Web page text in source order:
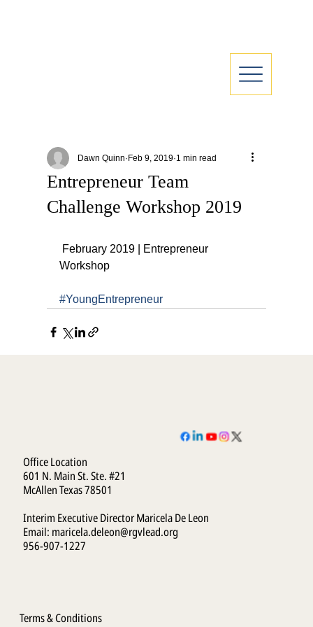
Entrepreneur Team
Challenge Workshop 2019
Dawn Quinn Feb 9, 2019 1 min read
Workshop
#YoungEntrepreneur
Terms & Conditions
Office Location
601 N. Main St. Ste. #21
McAllen Texas 78501
Interim Executive Director Maricela De Leon
Email: maricela.deleon@rgvlead.org
956-907-1227